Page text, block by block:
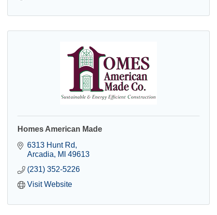
Homes American Made
6313 Hunt Rd
Arcadia
MI 49613
(231) 352-5226
Visit Website